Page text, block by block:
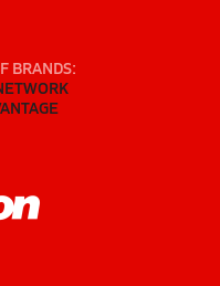
BRANDS: